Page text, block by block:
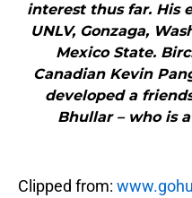
interest thus far. His
UNLV, Gonzaga,
Mexico State.
Canadian Kevin
developed a
Bhullar – who is
Clipped from: